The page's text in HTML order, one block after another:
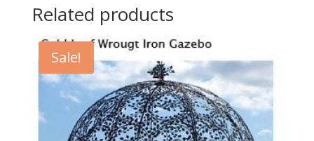
Related products
Sale!